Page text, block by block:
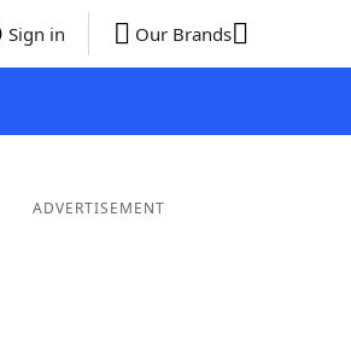
Sign in Our Brands
ADVERTISEMENT